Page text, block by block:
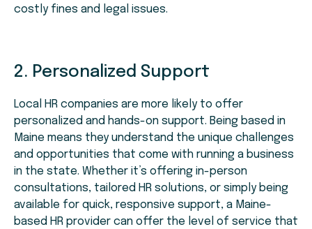
costly fines and legal issues.
2. Personalized Support
Local HR companies are more likely to offer
personalized and hands-on support. Being based in
Maine means they understand the unique challenges
and opportunities that come with running a business
in the state. Whether it’s offering in-person
consultations, tailored HR solutions, or simply being
available for quick, responsive support, a Maine-
based HR provider can offer the level of service that